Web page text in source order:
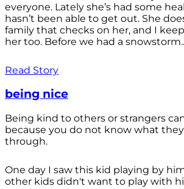
everyone. Lately she’s had some
hasn’t been able to get out. She
family that checks on her, and I
her too. Before we had a
Read Story
being nice
Being kind to others or strangers
because you do not know what
through.
One day I saw this kid playing by
other kids didn't want to play with